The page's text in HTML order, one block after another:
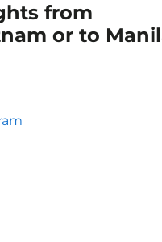
from
or to